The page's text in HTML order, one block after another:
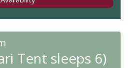
Tent sleeps 6)